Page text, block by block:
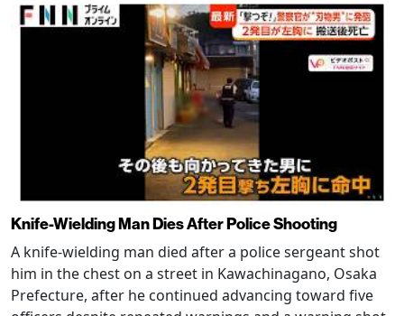
Knife-Wielding Man Dies After Police Shooting
A knife-wielding man died after a police sergeant shot
him in the chest on a street in Kawachinagano, Osaka
Prefecture, after he continued advancing toward five